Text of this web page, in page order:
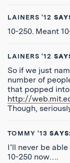
LAINERS '12
10-250. Meant
LAINERS '12
So if we just
number of
that popped into
http://
Though,
TOMMY '13 SAYS:
I’ll never be
10-250 now….